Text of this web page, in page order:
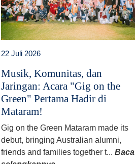
22 Juli 2026
Musik, Komunitas, dan
Jaringan: Acara "Gig on the
Green" Pertama Hadir di
Mataram!
Gig on the Green Mataram made its
debut, bringing Australian alumni,
friends and families together t... Baca